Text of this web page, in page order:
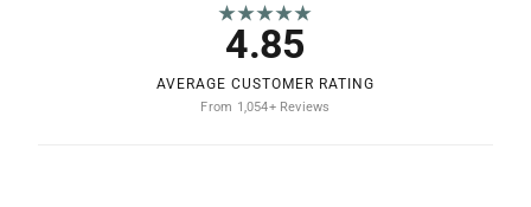
★★★★★
4.85
AVERAGE CUSTOMER RATING
From 1,054+ Reviews